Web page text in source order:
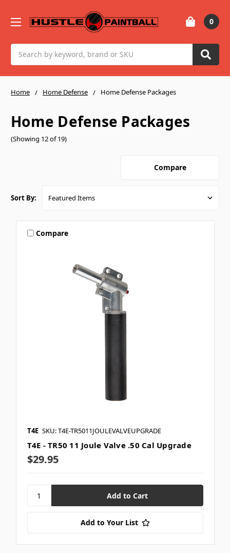
0
Home Home Defense Home Defense Packages
Home Defense Packages
(Showing 12 of 19)
Compare
Sort By:
Compare
T4E SKU: T4E-TR5011JOULEVALVEUPGRADE
T4E - TR50 11 Joule Valve .50 Cal Upgrade
$29.95
Add to Your List